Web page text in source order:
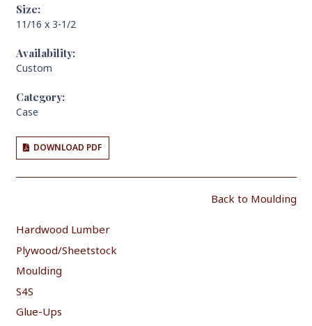
Size:
11/16 x 3-1/2
Availability:
Custom
Category:
Case
DOWNLOAD PDF
Back to Moulding
Hardwood Lumber
Plywood/Sheetstock
Moulding
S4S
Glue-Ups